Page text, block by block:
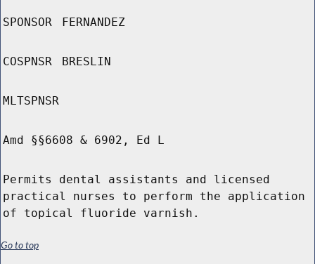
SPONSOR FERNANDEZ
COSPNSR BRESLIN
MLTSPNSR
Amd §§6608 & 6902, Ed L
Permits dental assistants and licensed
practical nurses to perform the application
of topical fluoride varnish.
Go to top